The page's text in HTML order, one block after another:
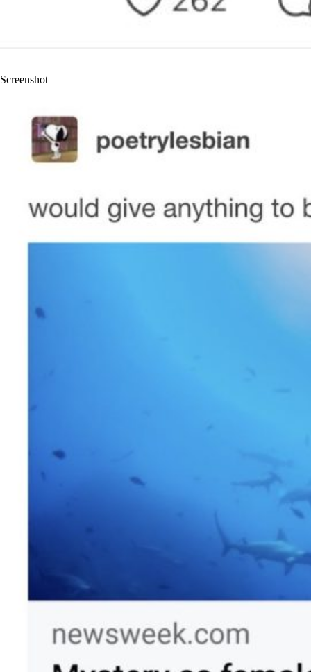
Screenshot